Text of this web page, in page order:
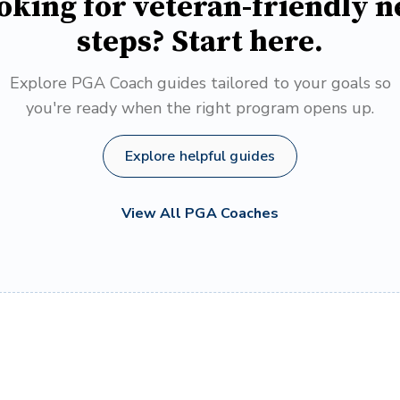
steps? Start here.
Explore PGA Coach guides tailored to your goals so
you're ready when the right program opens up.
Explore helpful guides
View All PGA Coaches